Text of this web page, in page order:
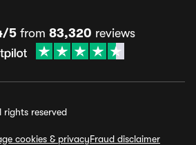
5from 83,320 reviews
reserved
cookies & privacyFraud disclaimer